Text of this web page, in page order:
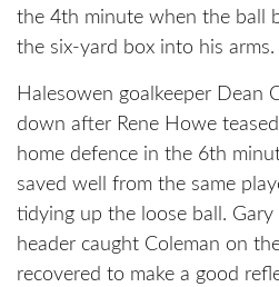
the 4th minute when the ball
the six-yard box into his arms.
Halesowen goalkeeper Dean
down after Rene Howe
home defence in the 6th
saved well from the same
tidying up the loose ball.
header caught Coleman on
recovered to make a good